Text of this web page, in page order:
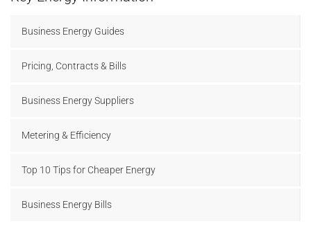
Business Energy Guides
Pricing, Contracts & Bills
Business Energy Suppliers
Metering & Efficiency
Top 10 Tips for Cheaper Energy
Business Energy Bills